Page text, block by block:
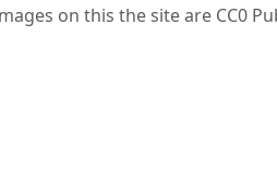
on this the site are CC0